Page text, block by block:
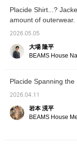
Placide Shirt...?
amount of outerwear.
2026.05.05
大場 隆平
BEAMS House
Placide Spanning
2026.04.11
岩本 滉平
BEAMS House